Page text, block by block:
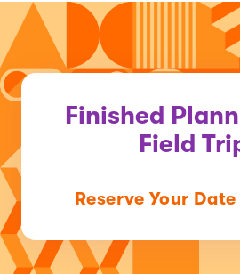
Finished
Field
Reserve Your